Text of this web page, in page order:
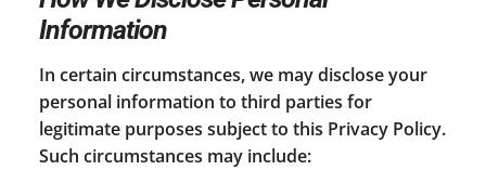
Information
In certain circumstances, we may disclose your
personal information to third parties for
legitimate purposes subject to this Privacy Policy.
Such circumstances may include: